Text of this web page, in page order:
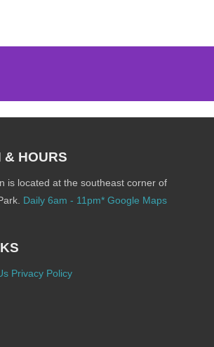
& HOURS
is located at the southeast corner of
Daily 6am - 11pm* Google Maps
Privacy Policy